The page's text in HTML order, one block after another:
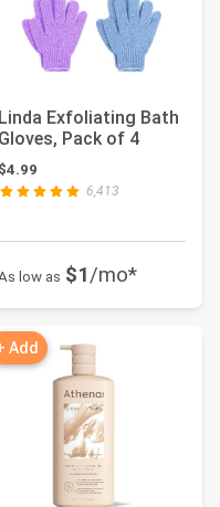
Linda Exfoliating Bath
Gloves, Pack of 4
$4.99
6,413
low as $1/mo*
Add